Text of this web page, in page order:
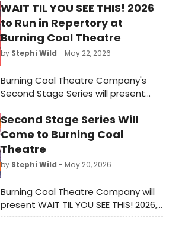
WAIT TIL YOU SEE THIS! 2026
to Run in Repertory at
Burning Coal Theatre
by Stephi Wild - May 22, 2026
Burning Coal Theatre Company's
Second Stage Series will present
three works by emerging artists —
SHADOWS IN RED LIGHT, DANGER!, and
DR. RIDE'S AMERICAN BEACH HOUSE —
in repertory in Raleigh, NC.
Second Stage Series Will
Come to Burning Coal
Theatre
by Stephi Wild - May 20, 2026
Burning Coal Theatre Company will
present WAIT TIL YOU SEE THIS! 2026,
featuring three plays in repertory by